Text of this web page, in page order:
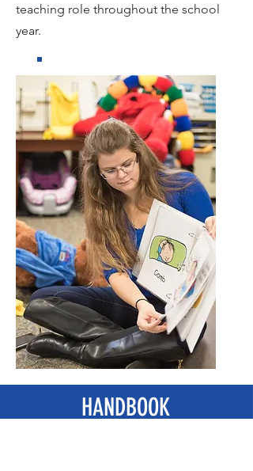
teaching role throughout the school
year.
HANDBOOK